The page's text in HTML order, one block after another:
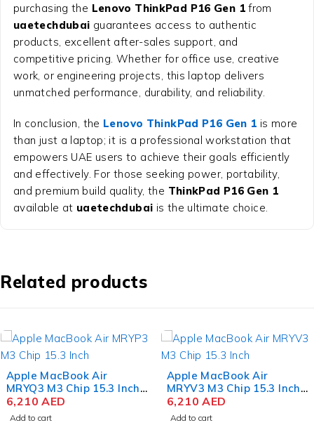
purchasing the Lenovo ThinkPad P16 Gen 1from
uaetechdubai guarantees access to authentic
products, excellent after-sales support, and
competitive pricing. Whether for office use, creative
work, or engineering projects, this laptop delivers
unmatched performance, durability, and reliability.
In conclusion, the Lenovo ThinkPad P16 Gen 1 is more
than just a laptop; it is a professional workstation that
empowers UAE users to achieve their goals efficiently
and effectively. For those seeking power, portability,
and premium build quality, the ThinkPad P16 Gen 1
available at uaetechdubai is the ultimate choice.
Related products
Apple MacBook Air
MRYV3 M3 Chip 15.3 Inch
Liquid Retina 8GB RAM
512GB SSD Midnight
6,210AED
Add to cart
Apple MacBook Pro
MUW73 M3 Max Chip 16.2
Inch Liquid Retina XDR
48GB RAM 1TB SSD Silver
16,100AED
Add to cart